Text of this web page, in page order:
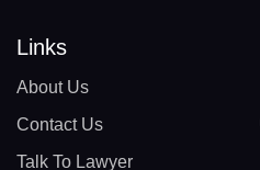
Links
About Us
Contact Us
Talk To Lawyer